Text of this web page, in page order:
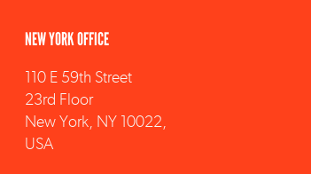
NEW YORK OFFICE
110 E 59th Street
23rd Floor
New York, NY 10022,
USA